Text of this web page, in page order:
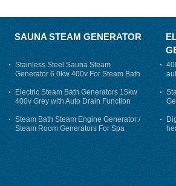
SAUNA STEAM GENERATOR
Stainless Steel Sauna Steam
Generator 6.0kw 400v For Steam Bath
Electric Steam Bath Generators 15kw
400v Grey with Auto Drain Function
Steam Bath Steam Engine Generator /
Steam Room Generators For Spa